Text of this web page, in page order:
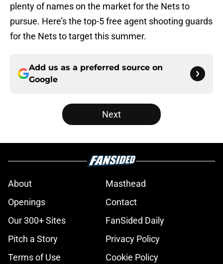
plenty of names on the market for the Nets to
pursue. Here’s the top-5 free agent shooting guards
for the Nets to target this summer.
Add us as a preferred source on
Google
Next
About
Masthead
Openings
Contact
Our 300+ Sites
FanSided Daily
Pitch a Story
Privacy Policy
Terms of Use
Cookie Policy